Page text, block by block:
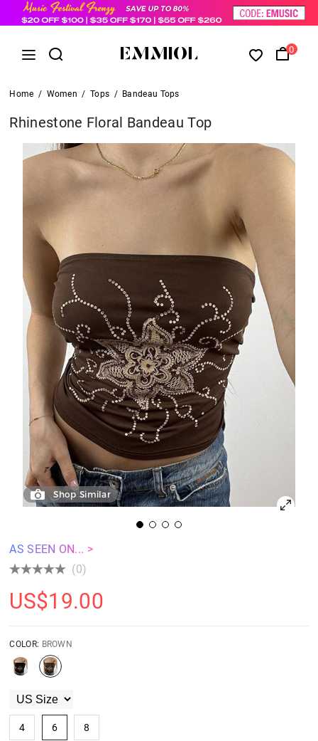
0
Home / Women / Tops / Bandeau Tops
Rhinestone Floral Bandeau Top
Shop Similar
AS SEEN ON... >
(0)
US$19.00
COLOR: BROWN
4 6 8